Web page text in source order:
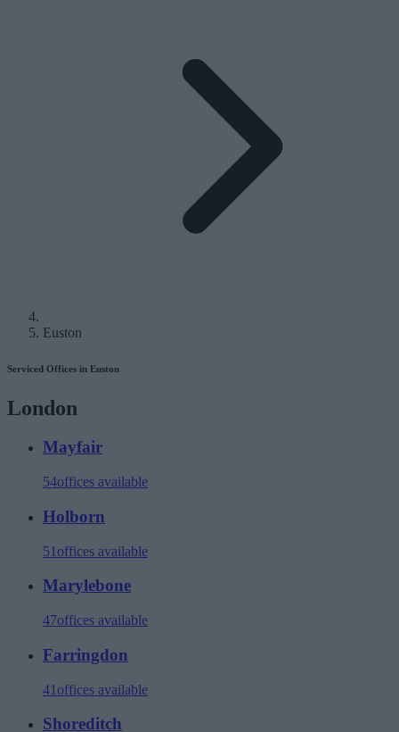
Euston
Serviced Offices in Euston
London
Mayfair
54offices available
Holborn
51 offices available
Marylebone
47offices available
Farringdon
41 offices available
Shoreditch